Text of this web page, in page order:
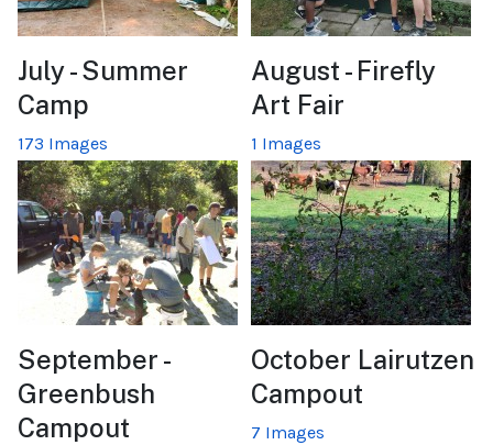
July - Summer
Camp
173 Images
August - Firefly
Art Fair
1 Images
September -
Greenbush
Campout
October Lairutzen
Campout
7 Images